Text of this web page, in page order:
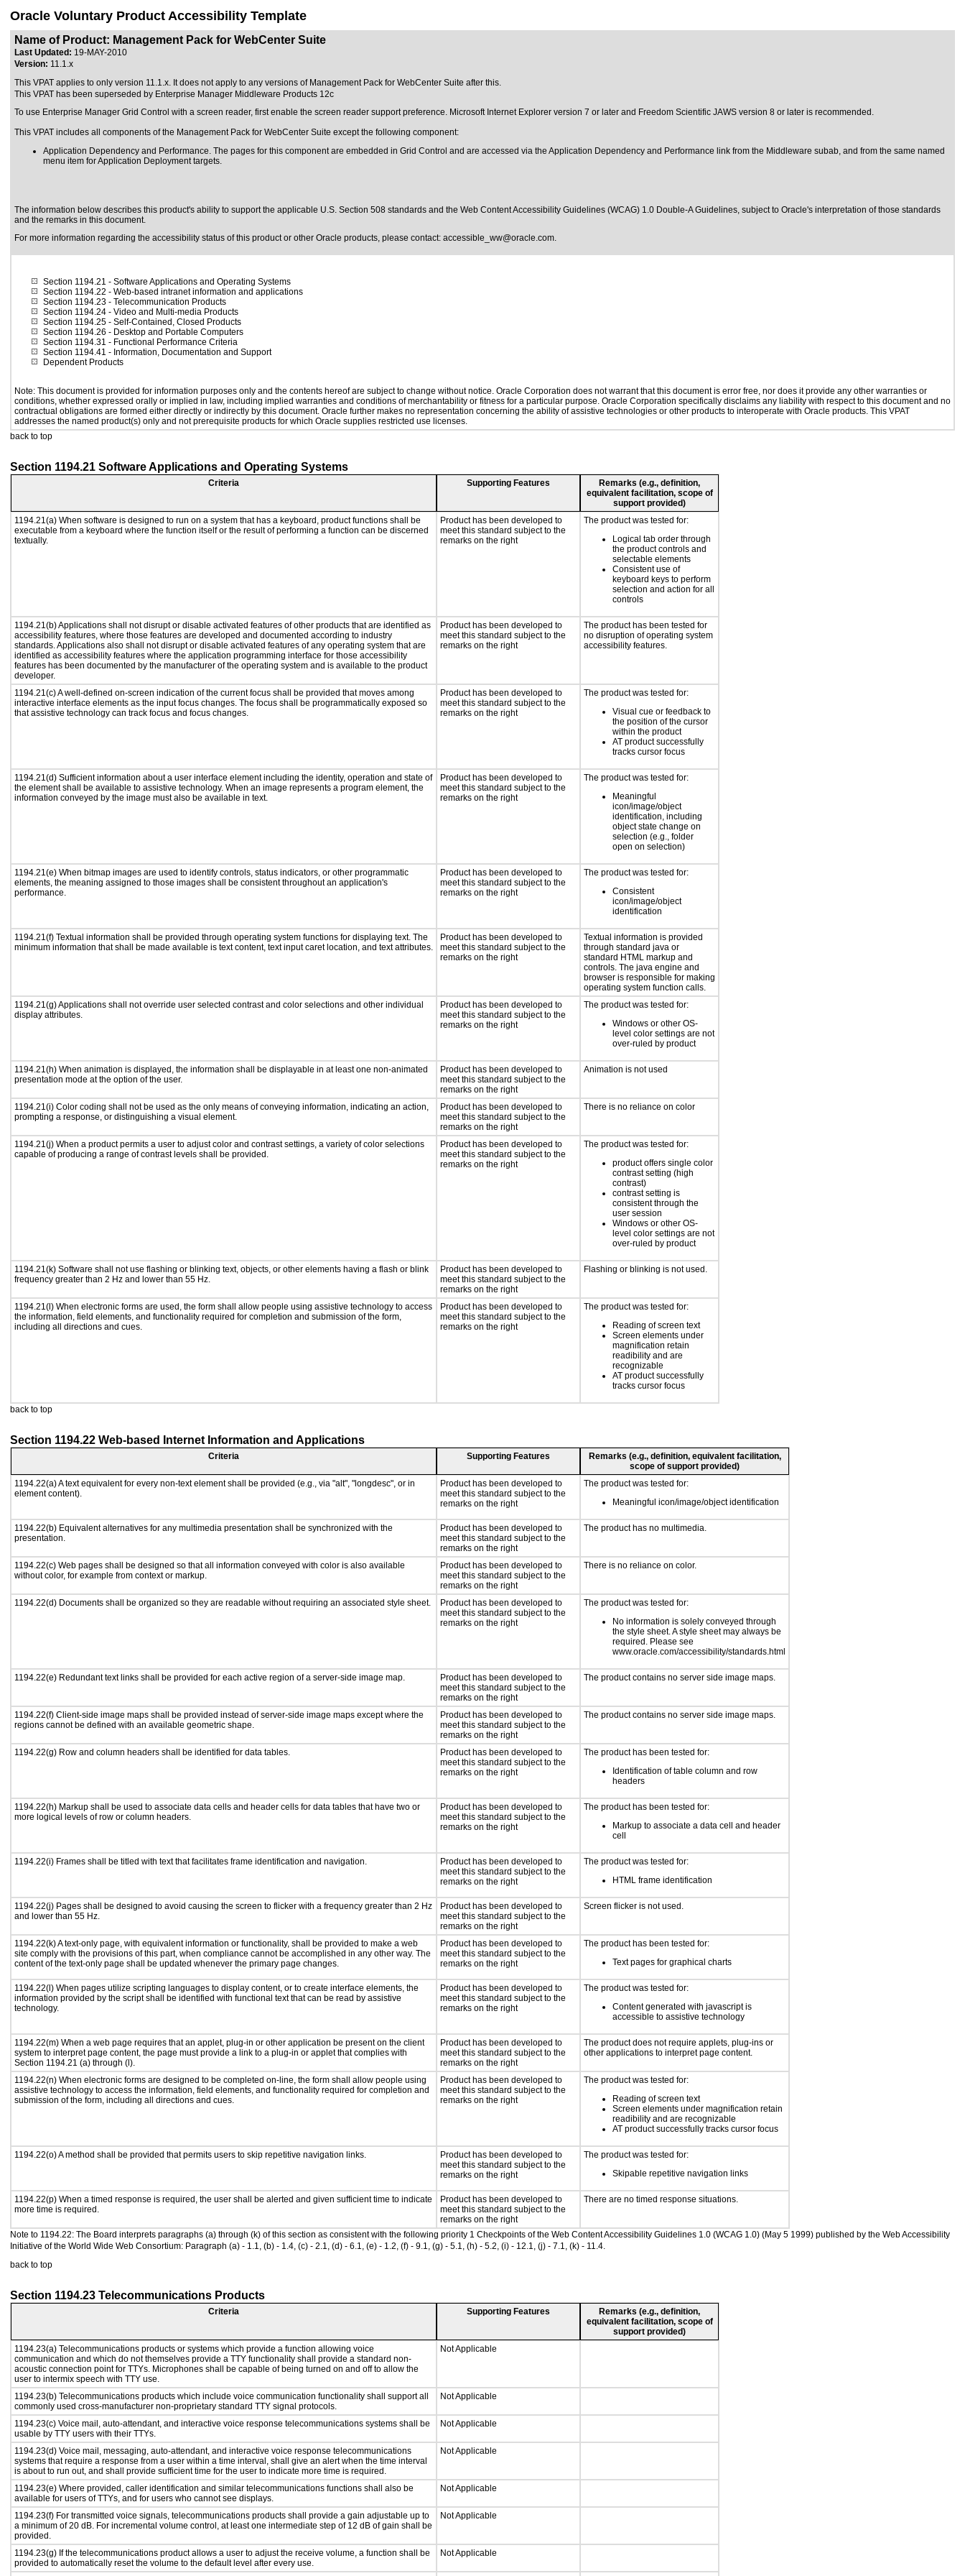
Oracle Voluntary Product Accessibility Template
Name of Product: Management Pack for WebCenter Suite
Last Updated: 19-MAY-2010
Version: 11.1.x
This VPAT applies to only version 11.1.x. It does not apply to any versions of Management Pack for WebCenter Suite after this.
This VPAT has been superseded by Enterprise Manager Middleware Products 12c
To use Enterprise Manager Grid Control with a screen reader, first enable the screen reader support preference. Microsoft Internet Explorer version 7 or later and Freedom Scientific JAWS version 8 or later is recommended.
This VPAT includes all components of the Management Pack for WebCenter Suite except the following component:
Application Dependency and Performance. The pages for this component are embedded in Grid Control and are accessed via the Application Dependency and Performance link from the Middleware subab, and from the same named
menu item for Application Deployment targets.
The information below describes this product's ability to support the applicable U.S. Section 508 standards and the Web Content Accessibility Guidelines (WCAG) 1.0 Double-A Guidelines, subject to Oracle's interpretation of those standards
and the remarks in this document.
For more information regarding the accessibility status of this product or other Oracle products, please contact: accessible_ww@oracle.com.
Section 1194.21 - Software Applications and Operating Systems
Section 1194.22 - Web-based intranet information and applications
Section 1194.23 - Telecommunication Products
Section 1194.24 - Video and Multi-media Products
Section 1194.25 - Self-Contained, Closed Products
Section 1194.26 - Desktop and Portable Computers
Section 1194.31 - Functional Performance Criteria
Section 1194.41 - Information, Documentation and Support
Dependent Products
Note: This document is provided for information purposes only and the contents hereof are subject to change without notice. Oracle Corporation does not warrant that this document is error free, nor does it provide any other warranties or
conditions, whether expressed orally or implied in law, including implied warranties and conditions of merchantability or fitness for a particular purpose. Oracle Corporation specifically disclaims any liability with respect to this document and no
contractual obligations are formed either directly or indirectly by this document. Oracle further makes no representation concerning the ability of assistive technologies or other products to interoperate with Oracle products. This VPAT
addresses the named product(s) only and not prerequisite products for which Oracle supplies restricted use licenses.
back to top
Section 1194.21 Software Applications and Operating Systems
Criteria Supporting Features
Remarks (e.g., definition,
equivalent facilitation, scope of
support provided)
1194.21(a) When software is designed to run on a system that has a keyboard, product functions shall be
executable from a keyboard where the function itself or the result of performing a function can be discerned
textually.
Product has been developed to
meet this standard subject to the
remarks on the right
The product was tested for:
Logical tab order through
the product controls and
selectable elements
Consistent use of
keyboard keys to perform
selection and action for all
controls
1194.21(b) Applications shall not disrupt or disable activated features of other products that are identified as
accessibility features, where those features are developed and documented according to industry
standards. Applications also shall not disrupt or disable activated features of any operating system that are
identified as accessibility features where the application programming interface for those accessibility
features has been documented by the manufacturer of the operating system and is available to the product
developer.
Product has been developed to
meet this standard subject to the
remarks on the right
The product has been tested for
no disruption of operating system
accessibility features.
1194.21(c) A well-defined on-screen indication of the current focus shall be provided that moves among
interactive interface elements as the input focus changes. The focus shall be programmatically exposed so
that assistive technology can track focus and focus changes.
Product has been developed to
meet this standard subject to the
remarks on the right
The product was tested for:
Visual cue or feedback to
the position of the cursor
within the product
AT product successfully
tracks cursor focus
1194.21(d) Sufficient information about a user interface element including the identity, operation and state of
the element shall be available to assistive technology. When an image represents a program element, the
information conveyed by the image must also be available in text.
Product has been developed to
meet this standard subject to the
remarks on the right
The product was tested for:
Meaningful
icon/image/object
identification, including
object state change on
selection (e.g., folder
open on selection)
1194.21(e) When bitmap images are used to identify controls, status indicators, or other programmatic
elements, the meaning assigned to those images shall be consistent throughout an application's
performance.
Product has been developed to
meet this standard subject to the
remarks on the right
The product was tested for:
Consistent
icon/image/object
identification
1194.21(f) Textual information shall be provided through operating system functions for displaying text. The
minimum information that shall be made available is text content, text input caret location, and text attributes.
Product has been developed to
meet this standard subject to the
remarks on the right
Textual information is provided
through standard java or
standard HTML markup and
controls. The java engine and
browser is responsible for making
operating system function calls.
1194.21(g) Applications shall not override user selected contrast and color selections and other individual
display attributes.
Product has been developed to
meet this standard subject to the
remarks on the right
The product was tested for:
Windows or other OS-
level color settings are not
over-ruled by product
1194.21(h) When animation is displayed, the information shall be displayable in at least one non-animated
presentation mode at the option of the user.
Product has been developed to
meet this standard subject to the
remarks on the right
Animation is not used
1194.21(i) Color coding shall not be used as the only means of conveying information, indicating an action,
prompting a response, or distinguishing a visual element.
Product has been developed to
meet this standard subject to the
remarks on the right
There is no reliance on color
1194.21(j) When a product permits a user to adjust color and contrast settings, a variety of color selections
capable of producing a range of contrast levels shall be provided.
Product has been developed to
meet this standard subject to the
remarks on the right
The product was tested for:
product offers single color
contrast setting (high
contrast)
contrast setting is
consistent through the
user session
Windows or other OS-
level color settings are not
over-ruled by product
1194.21(k) Software shall not use flashing or blinking text, objects, or other elements having a flash or blink
frequency greater than 2 Hz and lower than 55 Hz.
Product has been developed to
meet this standard subject to the
remarks on the right
Flashing or blinking is not used.
1194.21(l) When electronic forms are used, the form shall allow people using assistive technology to access
the information, field elements, and functionality required for completion and submission of the form,
including all directions and cues.
Product has been developed to
meet this standard subject to the
remarks on the right
The product was tested for:
Reading of screen text
Screen elements under
magnification retain
readibility and are
recognizable
AT product successfully
tracks cursor focus
back to top
Section 1194.22 Web-based Internet Information and Applications
Criteria Supporting Features
Remarks (e.g., definition, equivalent facilitation,
scope of support provided)
1194.22(a) A text equivalent for every non-text element shall be provided (e.g., via "alt", "longdesc", or in
element content).
Product has been developed to
meet this standard subject to the
remarks on the right
The product was tested for:
Meaningful icon/image/object identification
1194.22(b) Equivalent alternatives for any multimedia presentation shall be synchronized with the
presentation.
Product has been developed to
meet this standard subject to the
remarks on the right
The product has no multimedia.
1194.22(c) Web pages shall be designed so that all information conveyed with color is also available
without color, for example from context or markup.
Product has been developed to
meet this standard subject to the
remarks on the right
There is no reliance on color.
1194.22(d) Documents shall be organized so they are readable without requiring an associated style sheet.
Product has been developed to
meet this standard subject to the
remarks on the right
The product was tested for:
No information is solely conveyed through
the style sheet. A style sheet may always be
required. Please see
www.oracle.com/accessibility/standards.html
1194.22(e) Redundant text links shall be provided for each active region of a server-side image map.
Product has been developed to
meet this standard subject to the
remarks on the right
The product contains no server side image maps.
1194.22(f) Client-side image maps shall be provided instead of server-side image maps except where the
regions cannot be defined with an available geometric shape.
Product has been developed to
meet this standard subject to the
remarks on the right
The product contains no server side image maps.
1194.22(g) Row and column headers shall be identified for data tables.
Product has been developed to
meet this standard subject to the
remarks on the right
The product has been tested for:
Identification of table column and row
headers
1194.22(h) Markup shall be used to associate data cells and header cells for data tables that have two or
more logical levels of row or column headers.
Product has been developed to
meet this standard subject to the
remarks on the right
The product has been tested for:
Markup to associate a data cell and header
cell
1194.22(i) Frames shall be titled with text that facilitates frame identification and navigation.
Product has been developed to
meet this standard subject to the
remarks on the right
The product was tested for:
HTML frame identification
1194.22(j) Pages shall be designed to avoid causing the screen to flicker with a frequency greater than 2 Hz
and lower than 55 Hz.
Product has been developed to
meet this standard subject to the
remarks on the right
Screen flicker is not used.
1194.22(k) A text-only page, with equivalent information or functionality, shall be provided to make a web
site comply with the provisions of this part, when compliance cannot be accomplished in any other way. The
content of the text-only page shall be updated whenever the primary page changes.
Product has been developed to
meet this standard subject to the
remarks on the right
The product has been tested for:
Text pages for graphical charts
1194.22(l) When pages utilize scripting languages to display content, or to create interface elements, the
information provided by the script shall be identified with functional text that can be read by assistive
technology.
Product has been developed to
meet this standard subject to the
remarks on the right
The product was tested for:
Content generated with javascript is
accessible to assistive technology
1194.22(m) When a web page requires that an applet, plug-in or other application be present on the client
system to interpret page content, the page must provide a link to a plug-in or applet that complies with
Section 1194.21 (a) through (l).
Product has been developed to
meet this standard subject to the
remarks on the right
The product does not require applets, plug-ins or
other applications to interpret page content.
1194.22(n) When electronic forms are designed to be completed on-line, the form shall allow people using
assistive technology to access the information, field elements, and functionality required for completion and
submission of the form, including all directions and cues.
Product has been developed to
meet this standard subject to the
remarks on the right
The product was tested for:
Reading of screen text
Screen elements under magnification retain
readibility and are recognizable
AT product successfully tracks cursor focus
1194.22(o) A method shall be provided that permits users to skip repetitive navigation links.
Product has been developed to
meet this standard subject to the
remarks on the right
The product was tested for:
Skipable repetitive navigation links
1194.22(p) When a timed response is required, the user shall be alerted and given sufficient time to indicate
more time is required.
Product has been developed to
meet this standard subject to the
remarks on the right
There are no timed response situations.
Note to 1194.22: The Board interprets paragraphs (a) through (k) of this section as consistent with the following priority 1 Checkpoints of the Web Content Accessibility Guidelines 1.0 (WCAG 1.0) (May 5 1999) published by the Web Accessibility
Initiative of the World Wide Web Consortium: Paragraph (a) - 1.1, (b) - 1.4, (c) - 2.1, (d) - 6.1, (e) - 1.2, (f) - 9.1, (g) - 5.1, (h) - 5.2, (i) - 12.1, (j) - 7.1, (k) - 11.4.
back to top
Section 1194.23 Telecommunications Products
Criteria Supporting Features
Remarks (e.g., definition,
equivalent facilitation, scope of
support provided)
1194.23(a) Telecommunications products or systems which provide a function allowing voice
communication and which do not themselves provide a TTY functionality shall provide a standard non-
acoustic connection point for TTYs. Microphones shall be capable of being turned on and off to allow the
user to intermix speech with TTY use.
Not Applicable
1194.23(b) Telecommunications products which include voice communication functionality shall support all
commonly used cross-manufacturer non-proprietary standard TTY signal protocols.
Not Applicable
1194.23(c) Voice mail, auto-attendant, and interactive voice response telecommunications systems shall be
usable by TTY users with their TTYs.
Not Applicable
1194.23(d) Voice mail, messaging, auto-attendant, and interactive voice response telecommunications
systems that require a response from a user within a time interval, shall give an alert when the time interval
is about to run out, and shall provide sufficient time for the user to indicate more time is required.
Not Applicable
1194.23(e) Where provided, caller identification and similar telecommunications functions shall also be
available for users of TTYs, and for users who cannot see displays.
Not Applicable
1194.23(f) For transmitted voice signals, telecommunications products shall provide a gain adjustable up to
a minimum of 20 dB. For incremental volume control, at least one intermediate step of 12 dB of gain shall be
provided.
Not Applicable
1194.23(g) If the telecommunications product allows a user to adjust the receive volume, a function shall be
provided to automatically reset the volume to the default level after every use.
Not Applicable